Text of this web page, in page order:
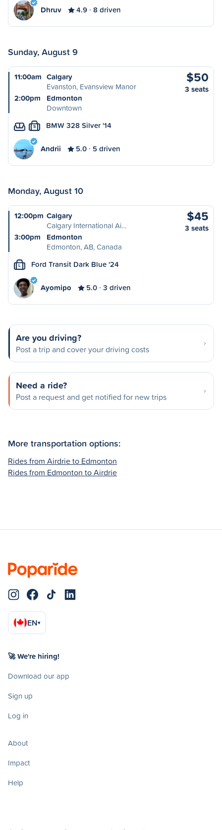
Dhruv 4.9 8 driven
Sunday, August 9
11:00am Calgary
Evanston, Evansview Manor
2:00pm
Edmonton
Downtown
$50
3 seats
S BMW 328 Silver '14
Andrii 5.0 5 driven
Monday, August 10
12:00pm Calgary
Calgary International Ai…
3:00pm
Edmonton
Edmonton, AB, Canada
$45
3 seats
L Ford Transit Dark Blue '24
Ayomipo 5.0 3 driven
Are you driving?
Post a trip and cover your driving costs
Need a ride?
Post a request and get notified for new trips
More transportation options:
Rides from Airdrie to Edmonton
Rides from Edmonton to Airdrie
EN▾
🚀 We're hiring!
Download our app
Sign up
Log in
About
Impact
Help